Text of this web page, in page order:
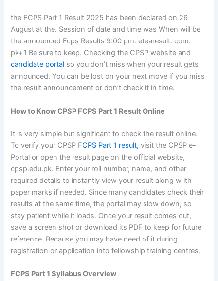
the FCPS Part 1 Result 2025 has been declared on 26
August at the. Session of date and time was When will be
the announced Fcps Results 9:00 pm. etearesult. com.
pk+1 Be sure to keep. Checking the CPSP website and
candidate portal so you don’t miss when your result gets
announced. You can be lost on your next move if you miss
the result announcement or don’t check it in time.
How to Know CPSP FCPS Part 1 Result Online
It is very simple but significant to check the result online.
To verify your CPSP FCPS Part 1 result, visit the CPSP e-
Portal or open the result page on the official website,
cpsp.edu.pk. Enter your roll number, name, and other
required details to instantly view your result along w ith
paper marks if needed. Since many candidates check their
results at the same time, the portal may slow down, so
stay patient while it loads. Once your result comes out,
save a screen shot or download its PDF to keep for future
reference .Because you may have need of it during
registration or application into fellowship training centres.
FCPS Part 1 Syllabus Overview